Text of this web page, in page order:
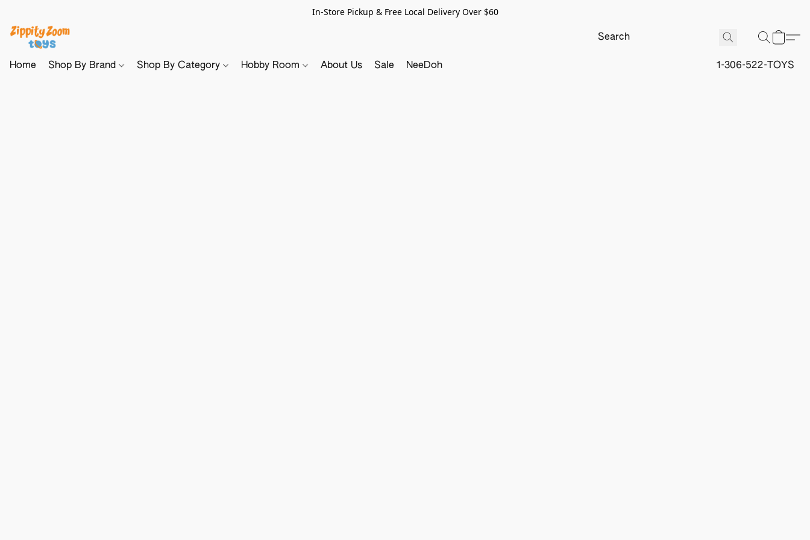
In-Store Pickup & Free Local Delivery Over $60
Home Shop By Brand Shop By Category Hobby Room About Us Sale NeeDoh 1-306-522-TOYS